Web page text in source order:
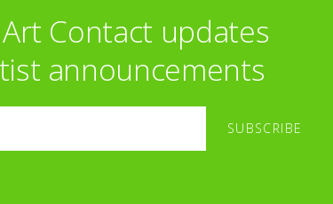
Contact updates
announcements